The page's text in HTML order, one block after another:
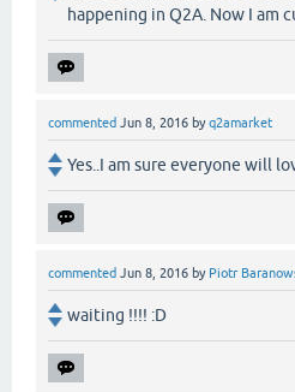
happening in Q2A. Now I am
commented Jun 8, 2016 byq2amarket
Yes..I am sure everyone will
commented Jun 8, 2016 by Piotr
waiting !!!! :D